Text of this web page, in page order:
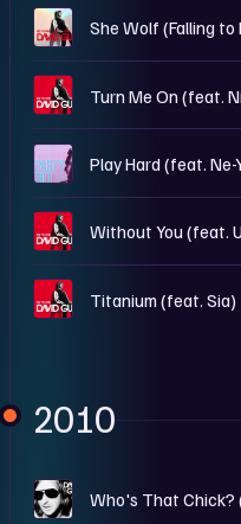
N She Wolf (Falling
N Turn Me On (feat.
P Play Hard (feat. Ne-
N Without You (feat.
N Titanium (feat. Sia)
2010
O Who's That Chick?